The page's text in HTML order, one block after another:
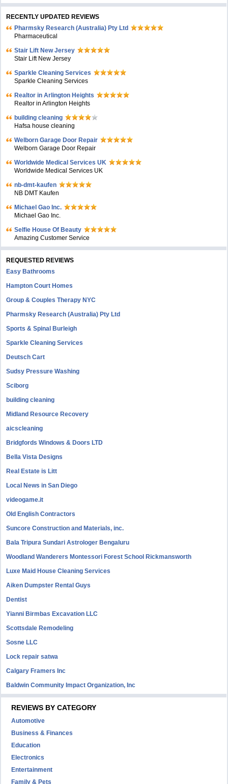
RECENTLY UPDATED REVIEWS
Pharmsky Research (Australia) Pty Ltd
Pharmaceutical
Stair Lift New Jersey
Stair Lift New Jersey
Sparkle Cleaning Services
Sparkle Cleaning Services
Realtor in Arlington Heights
Realtor in Arlington Heights
building cleaning
Hafsa house cleaning
Welborn Garage Door Repair
Welborn Garage Door Repair
Worldwide Medical Services UK
Worldwide Medical Services UK
nb-dmt-kaufen
NB DMT Kaufen
Michael Gao Inc.
Michael Gao Inc.
Selfie House Of Beauty
Amazing Customer Service
REQUESTED REVIEWS
Easy Bathrooms
Hampton Court Homes
Group & Couples Therapy NYC
Pharmsky Research (Australia) Pty Ltd
Sports & Spinal Burleigh
Sparkle Cleaning Services
Deutsch Cart
Sudsy Pressure Washing
Sciborg
building cleaning
Midland Resource Recovery
aicscleaning
Bridgfords Windows & Doors LTD
Bella Vista Designs
Real Estate is Litt
Local News in San Diego
videogame.it
Old English Contractors
Suncore Construction and Materials, inc.
Bala Tripura Sundari Astrologer Bengaluru
Woodland Wanderers Montessori Forest School Rickmansworth
Luxe Maid House Cleaning Services
Aiken Dumpster Rental Guys
Dentist
Yianni Birmbas Excavation LLC
Scottsdale Remodeling
Sosne LLC
Lock repair satwa
Calgary Framers Inc
Baldwin Community Impact Organization, Inc
REVIEWS BY CATEGORY
Automotive
Business & Finances
Education
Electronics
Entertainment
Family & Pets